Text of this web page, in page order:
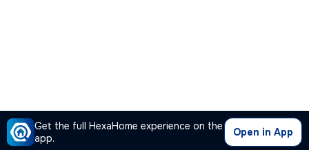
Get the full HexaHome experience on the
app.
Open in App